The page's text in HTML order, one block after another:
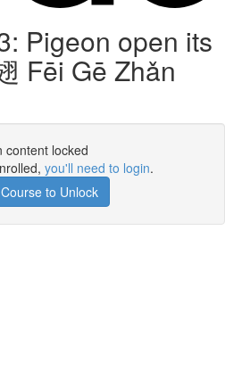
Pigeon open its
Fēi Gē Zhǎn
content locked
you'll need to login.
to Unlock